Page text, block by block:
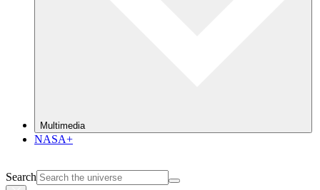
Multimedia
NASA+
Search